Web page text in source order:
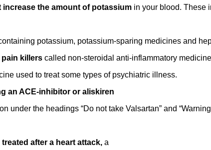
the amount of potassium in your blood. These
potassium, potassium-sparing medicines and
killers called non-steroidal anti-inflammatory
used to treat some types of psychiatric illness.
an ACE-inhibitor or aliskiren
under the headings “Do not take Valsartan” and
treated after a heart attack, a